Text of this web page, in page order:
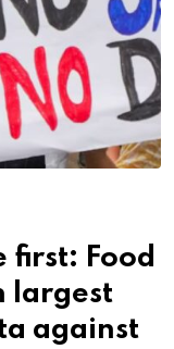
first: Food
largest
against